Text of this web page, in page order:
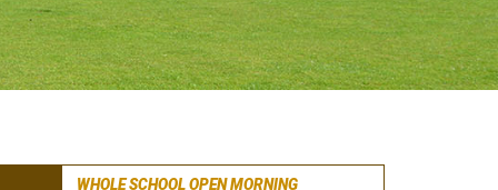
WHOLE SCHOOL OPEN MORNING